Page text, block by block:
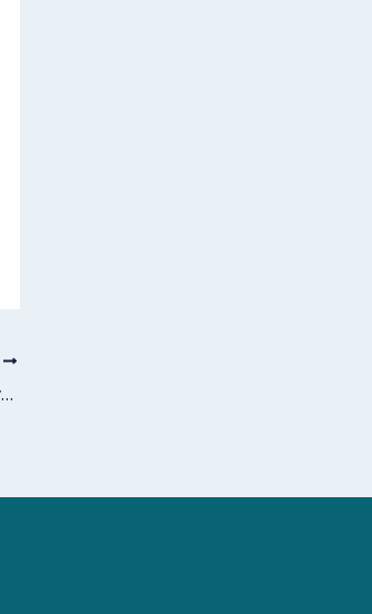
Trauma-Informed Comprehensive Sexual Health Education